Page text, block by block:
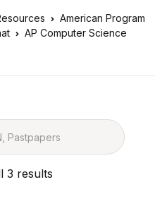
American Program
AP Computer Science
3 results